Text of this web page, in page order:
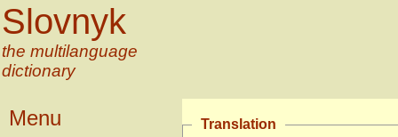
Slovnyk
the multilanguage
dictionary
Menu Translation